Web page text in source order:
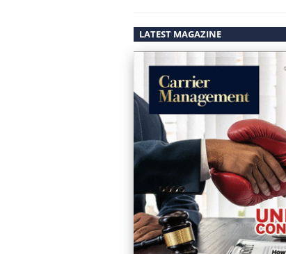
LATEST MAGAZINE